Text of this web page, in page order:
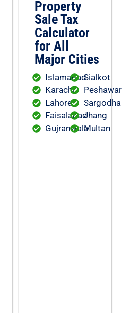
Property
Sale Tax
Calculator
for All
Major Cities
Islamabad
Karachi
Lahore
Faisalabad
Gujranwala
Sialkot
Peshawar
Sargodha
Jhang
Multan